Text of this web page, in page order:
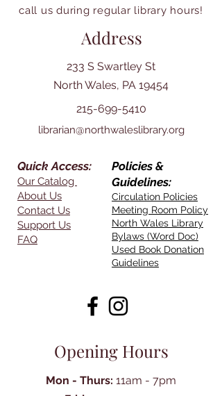
call us during regular library hours!
Address
233 S Swartley St
North Wales, PA 19454
215-699-5410
librarian@northwaleslibrary.org
Quick Access:
Our Catalog
About Us
Contact Us
Support Us
FAQ
Policies &
Guidelines:
Circulation Policies
Meeting Room Policy
North Wales Library
Bylaws (Word Doc)
Used Book Donation
Guidelines
Opening Hours
Mon - Thurs: 11am - 7pm